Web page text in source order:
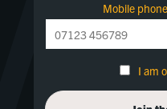
Mobile
I am